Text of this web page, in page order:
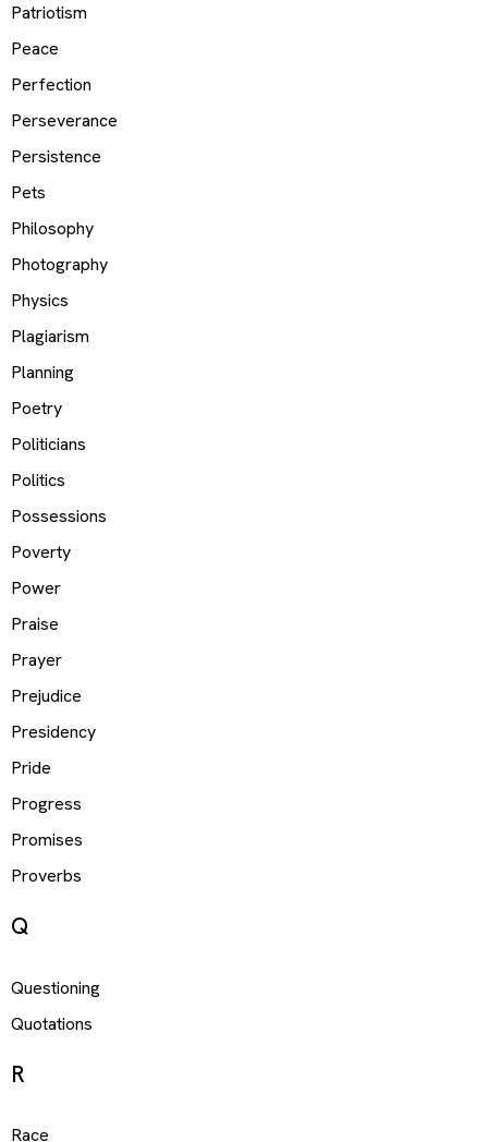
Patriotism
Peace
Perfection
Perseverance
Persistence
Pets
Philosophy
Photography
Physics
Plagiarism
Planning
Poetry
Politicians
Politics
Possessions
Poverty
Power
Praise
Prayer
Prejudice
Presidency
Pride
Progress
Promises
Proverbs
Q
Questioning
Quotations
R
Race